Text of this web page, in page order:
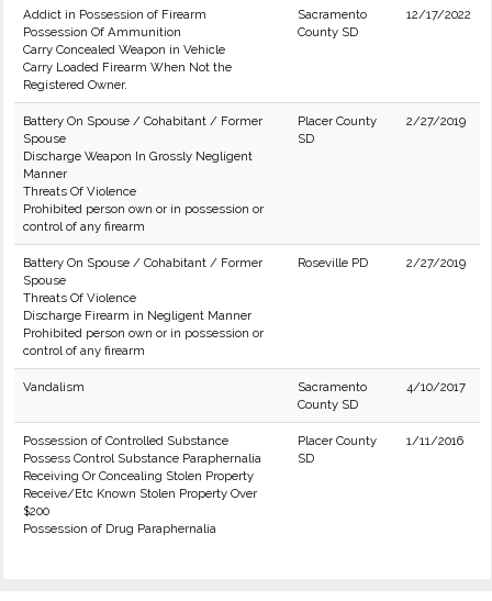
Addict in Possession of Firearm
Possession Of Ammunition
Carry Concealed Weapon in Vehicle
Carry Loaded Firearm When Not the
Registered Owner.
Sacramento
County SD
12/17/2022
Battery On Spouse / Cohabitant / Former
Spouse
Discharge Weapon In Grossly Negligent
Manner
Threats Of Violence
Prohibited person own or in possession or
control of any firearm
Placer County
SD
2/27/2019
Battery On Spouse / Cohabitant / Former
Spouse
Threats Of Violence
Discharge Firearm in Negligent Manner
Prohibited person own or in possession or
control of any firearm
Roseville PD 2/27/2019
Vandalism
Sacramento
County SD
4/10/2017
Possession of Controlled Substance
Possess Control Substance Paraphernalia
Receiving Or Concealing Stolen Property
Receive/Etc Known Stolen Property Over
$200
Possession of Drug Paraphernalia
Placer County
SD
1/11/2016